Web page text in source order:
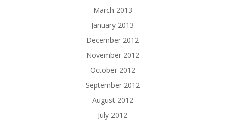
March 2013
January 2013
December 2012
November 2012
October 2012
September 2012
August 2012
July 2012